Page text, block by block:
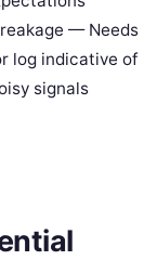
— Needs
log indicative of
signals